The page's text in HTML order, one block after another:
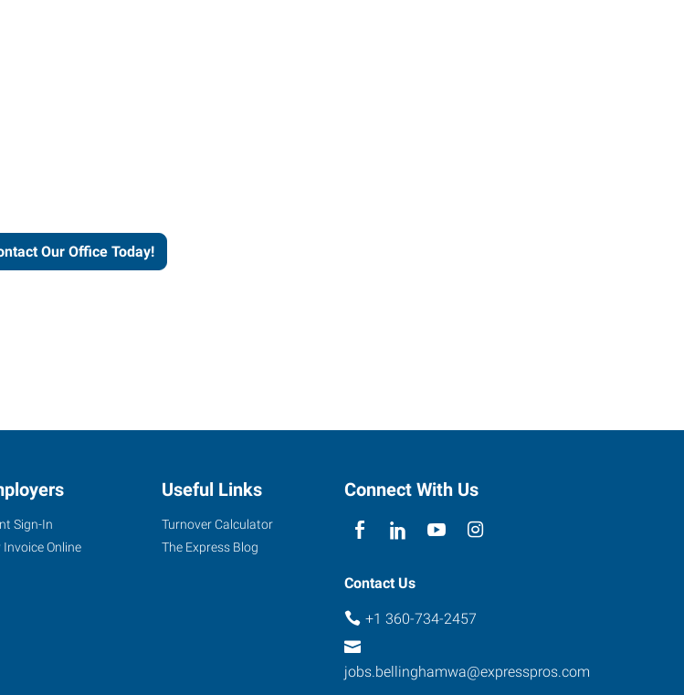
Our Office Today!
Sign-In
Invoice Online
Useful Links
Turnover Calculator
The Express Blog
Connect With Us
Contact Us
+1 360-734-2457
jobs.bellinghamwa@expresspros.com